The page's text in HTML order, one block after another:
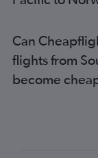
Frankfurt to
Gatwick to
Stansted to
Luton to
Can
flights from
become